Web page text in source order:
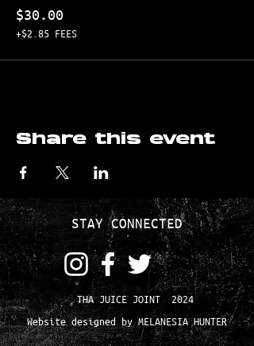
$30.00
+$2.85 FEES
Share this event
STAY CONNECTED
THA JUICE JOINT 2024
Website designed by MELANESIA HUNTER